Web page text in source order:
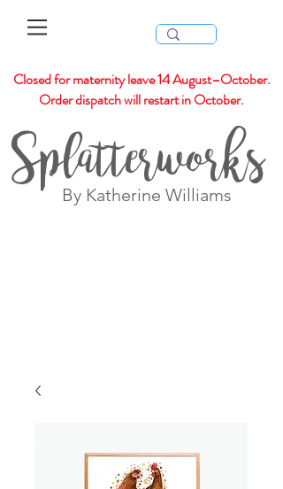
Closed for maternity leave 14 August–October.
Order dispatch will restart in October.
Splatterworks
By Katherine Williams